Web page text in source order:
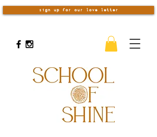
sign up for our love letter